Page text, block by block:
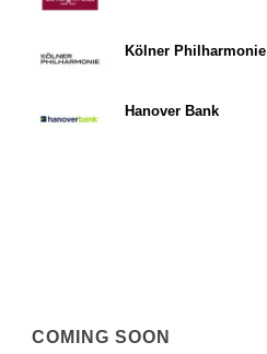
Kölner Philharmonie
Hanover Bank
COMING SOON